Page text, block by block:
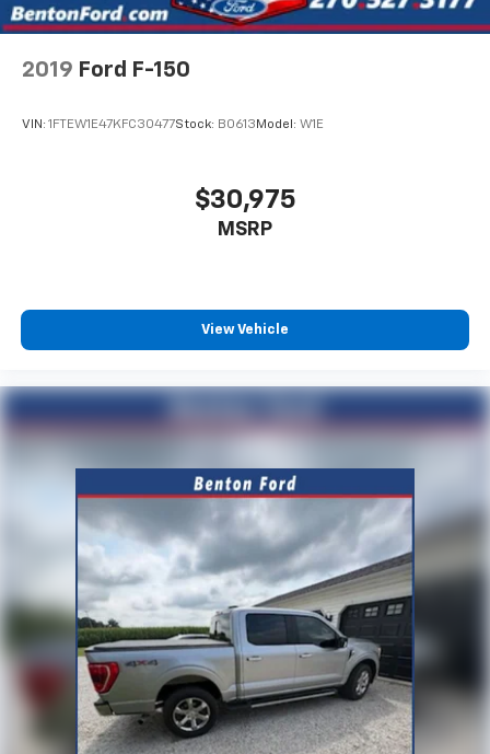
2019 Ford F-150
VIN: 1FTEW1E47KFC30477Stock: B0613 Model: W1E
$30,975
MSRP
View Vehicle